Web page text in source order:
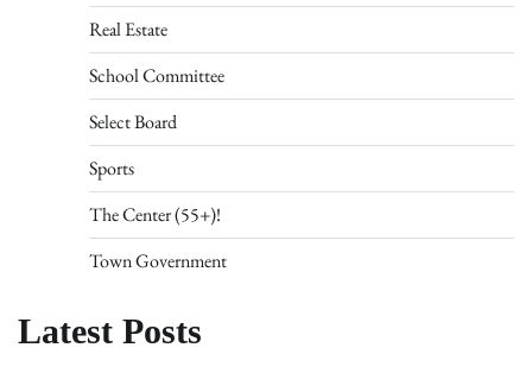
Real Estate
School Committee
Select Board
Sports
The Center (55+)!
Town Government
Latest Posts